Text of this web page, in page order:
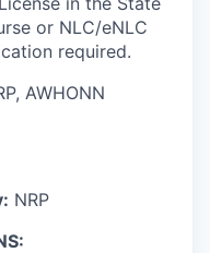
or NLC/eNLC
required.
AWHONN
NRP